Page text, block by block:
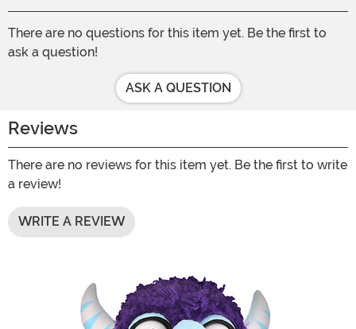
There are no questions for this item yet. Be the first to
ask a question!
ASK A QUESTION
Reviews
There are no reviews for this item yet. Be the first to write
a review!
WRITE A REVIEW